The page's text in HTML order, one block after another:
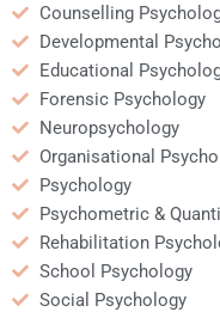
Counselling
Developmental
Educational
Forensic Psychology
Neuropsychology
Organisational
Psychology
Psychometric &
Rehabilitation
School Psychology
Social Psychology